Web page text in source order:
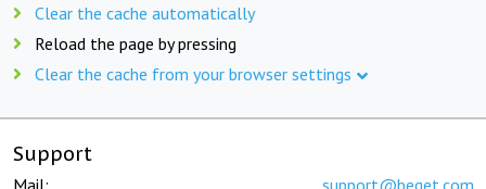
Clear the cache automatically
Reload the page by pressing
Clear the cache from your browser settings
Support
Mail: support@beget.com